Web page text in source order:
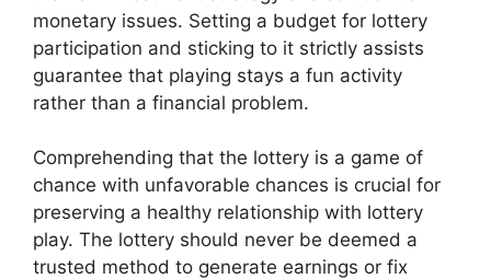
monetary issues. Setting a budget for lottery
participation and sticking to it strictly assists
guarantee that playing stays a fun activity
rather than a financial problem.
Comprehending that the lottery is a game of
chance with unfavorable chances is crucial for
preserving a healthy relationship with lottery
play. The lottery should never be deemed a
trusted method to generate earnings or fix